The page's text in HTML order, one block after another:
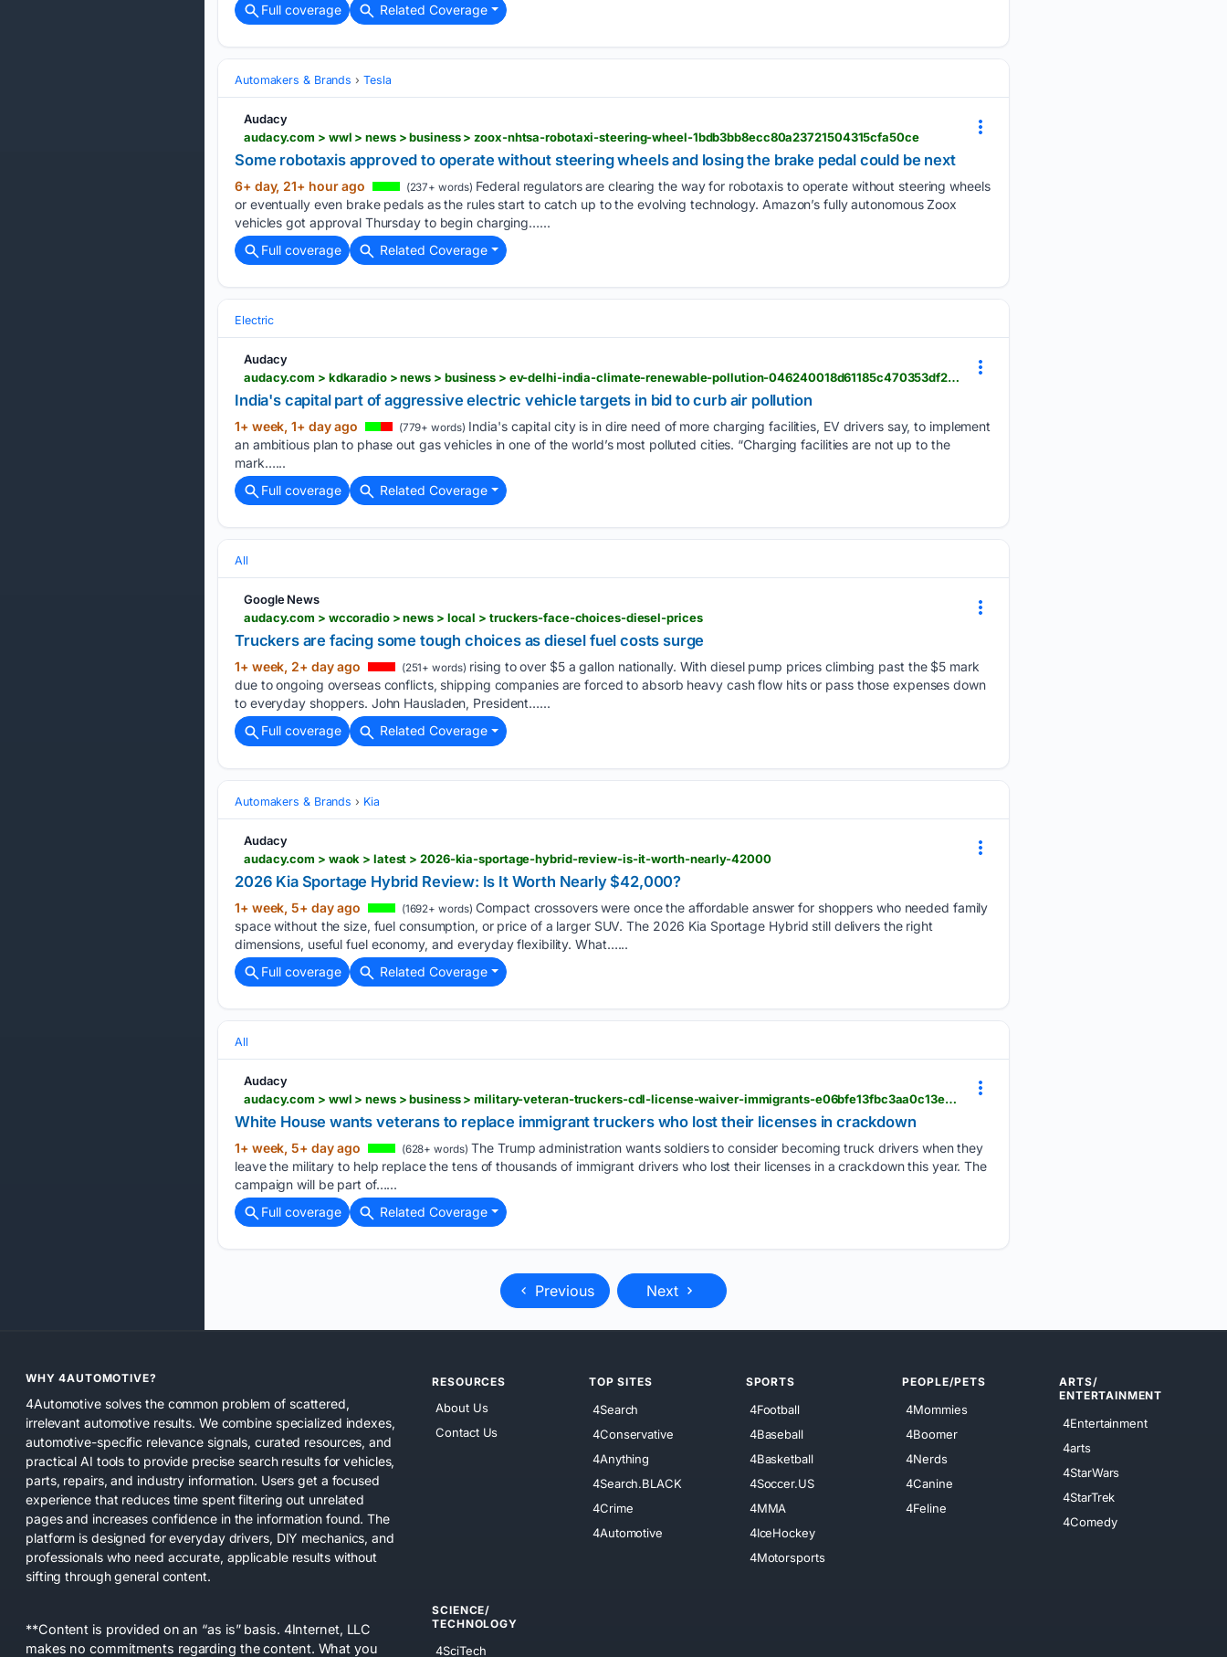
Full coverage
Related Coverage
Automakers & Brands Tesla
Audacy
audacy.com > wwl > news > business > zoox-nhtsa-robotaxi-steering-wheel-1bdb3bb8ecc80a23721504315cfa50ce
Some robotaxis approved to operate without steering wheels and losing the brake pedal could be next
6+ day, 21+ hour ago (237+ words) Federal regulators are clearing the way for robotaxis to operate without steering wheels
or eventually even brake pedals as the rules start to catch up to the evolving technology. Amazon’s fully autonomous Zoox
vehicles got approval Thursday to begin charging…...
Full coverage
Related Coverage
Electric
Audacy
audacy.com > kdkaradio > news > business > ev-delhi-india-climate-renewable-pollution-046240018d61185c470353df2fe9d8ae
India's capital part of aggressive electric vehicle targets in bid to curb air pollution
1+ week, 1+ day ago (779+ words) India's capital city is in dire need of more charging facilities, EV drivers say, to implement
an ambitious plan to phase out gas vehicles in one of the world’s most polluted cities. “Charging facilities are not up to the
mark…...
Full coverage
Related Coverage
All
Google News
audacy.com > wccoradio > news > local > truckers-face-choices-diesel-prices
Truckers are facing some tough choices as diesel fuel costs surge
1+ week, 2+ day ago (251+ words) rising to over $5 a gallon nationally. With diesel pump prices climbing past the $5 mark
due to ongoing overseas conflicts, shipping companies are forced to absorb heavy cash flow hits or pass those expenses down
to everyday shoppers. John Hausladen, President…...
Full coverage
Related Coverage
Automakers & Brands Kia
Audacy
audacy.com > waok > latest > 2026-kia-sportage-hybrid-review-is-it-worth-nearly-42000
2026 Kia Sportage Hybrid Review: Is It Worth Nearly $42,000?
1+ week, 5+ day ago (1692+ words) Compact crossovers were once the affordable answer for shoppers who needed family
space without the size, fuel consumption, or price of a larger SUV. The 2026 Kia Sportage Hybrid still delivers the right
dimensions, useful fuel economy, and everyday flexibility. What…...
Full coverage
Related Coverage
All
Audacy
audacy.com > wwl > news > business > military-veteran-truckers-cdl-license-waiver-immigrants-e06bfe13fbc3aa0c13e58c212746229f
White House wants veterans to replace immigrant truckers who lost their licenses in crackdown
1+ week, 5+ day ago (628+ words) The Trump administration wants soldiers to consider becoming truck drivers when they
leave the military to help replace the tens of thousands of immigrant drivers who lost their licenses in a crackdown this year. The
campaign will be part of…...
Full coverage
Related Coverage
Previous Next
WHY 4AUTOMOTIVE?
4Automotive solves the common problem of scattered,
irrelevant automotive results. We combine specialized indexes,
automotive-specific relevance signals, curated resources, and
practical AI tools to provide precise search results for vehicles,
parts, repairs, and industry information. Users get a focused
experience that reduces time spent filtering out unrelated
pages and increases confidence in the information found. The
platform is designed for everyday drivers, DIY mechanics, and
professionals who need accurate, applicable results without
sifting through general content.
**Content is provided on an “as is” basis. 4Internet, LLC
makes no commitments regarding the content. What you
RESOURCES
About Us
Contact Us
TOP SITES
4Search
4Conservative
4Anything
4Search.BLACK
4Crime
4Automotive
SPORTS
4Football
4Baseball
4Basketball
4Soccer.US
4MMA
4IceHockey
4Motorsports
PEOPLE/PETS
4Mommies
4Boomer
4Nerds
4Canine
4Feline
ARTS/
ENTERTAINMENT
4Entertainment
4arts
4StarWars
4StarTrek
4Comedy
SCIENCE/
TECHNOLOGY
4SciTech